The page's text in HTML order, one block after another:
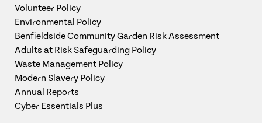
Volunteer Policy
Environmental Policy
Benfieldside Community Garden Risk Assessment
Adults at Risk Safeguarding Policy
Waste Management Policy
Modern Slavery Policy
Annual Reports
Cyber Essentials Plus